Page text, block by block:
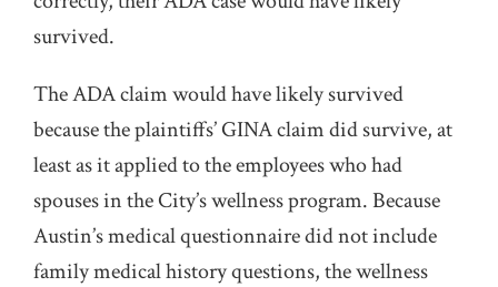
survived.
The ADA claim would have likely survived
because the plaintiffs’ GINA claim did survive, at
least as it applied to the employees who had
spouses in the City’s wellness program. Because
Austin’s medical questionnaire did not include
family medical history questions, the wellness